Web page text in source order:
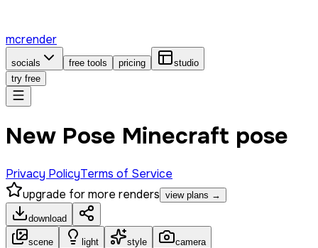
mcrender
socials free tools pricing
studio
try free
New Pose Minecraft pose
Privacy PolicyTerms of Service
upgrade for more renders view plans →
download
scene light style camera